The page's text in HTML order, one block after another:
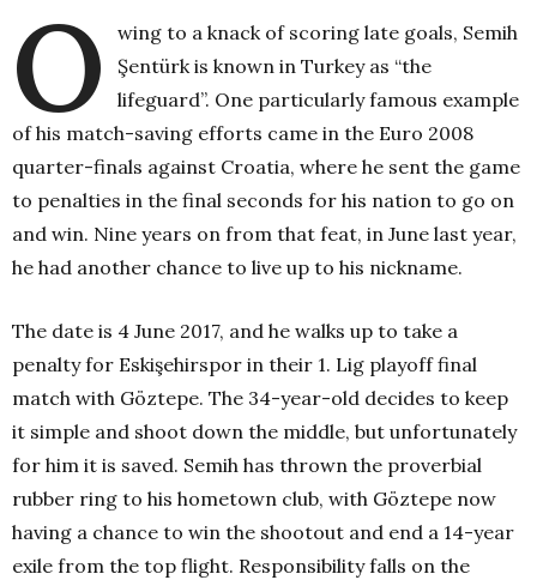
O
wing to a knack of scoring late goals, Semih
Şentürk is known in Turkey as “the
lifeguard”. One particularly famous example
of his match-saving efforts came in the Euro 2008
quarter-finals against Croatia, where he sent the game
to penalties in the final seconds for his nation to go on
and win. Nine years on from that feat, in June last year,
he had another chance to live up to his nickname.
The date is 4 June 2017, and he walks up to take a
penalty for Eskişehirspor in their 1. Lig playoff final
match with Göztepe. The 34-year-old decides to keep
it simple and shoot down the middle, but unfortunately
for him it is saved. Semih has thrown the proverbial
rubber ring to his hometown club, with Göztepe now
having a chance to win the shootout and end a 14-year
exile from the top flight. Responsibility falls on the